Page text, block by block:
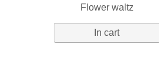
Flower waltz
In cart